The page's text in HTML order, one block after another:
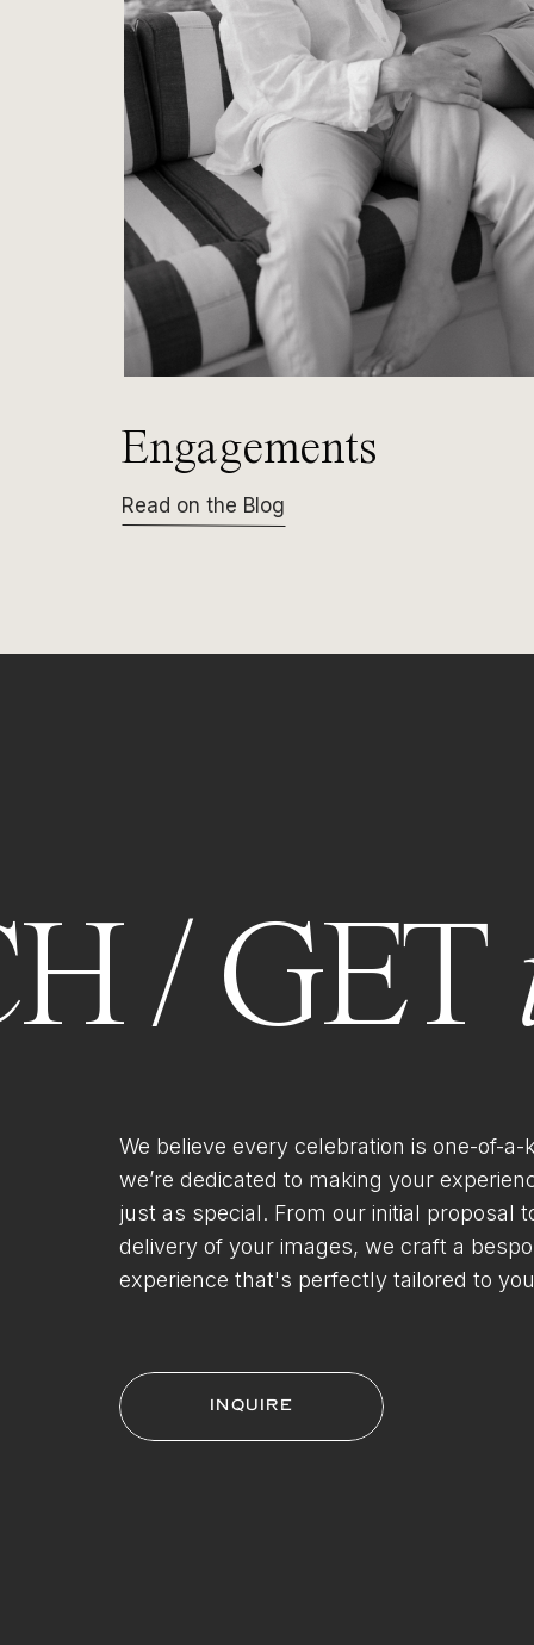
Engagements
Read on the Blog
/ GET
We believe every celebration is one-of-a-
we’re dedicated to making your
just as special. From our initial proposal
delivery of your images, we craft a
experience that's perfectly tailored to
INQUIRE